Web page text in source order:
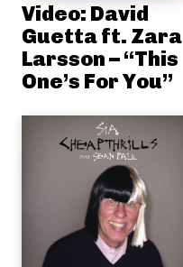
Video: David
Guetta ft. Zara
Larsson – “This
One’s For You”